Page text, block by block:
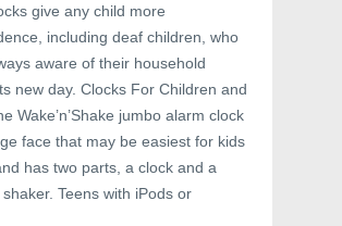
w
w
i
d
w
)
n
w
i
n
d
o
w
)
give any child more
including deaf children, who
aware of their household
new day. Clocks For Children and
Wake’n’Shake jumbo alarm clock
face that may be easiest for kids
has two parts, a clock and a
Teens with iPods or